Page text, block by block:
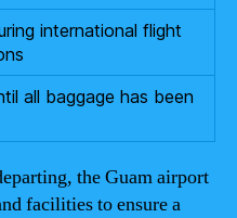
international flight
all baggage has been
the Guam airport
facilities to ensure a